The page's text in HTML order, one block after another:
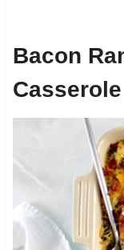
Bacon
Casserole